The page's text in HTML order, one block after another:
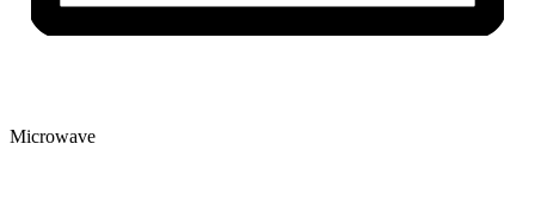
Microwave